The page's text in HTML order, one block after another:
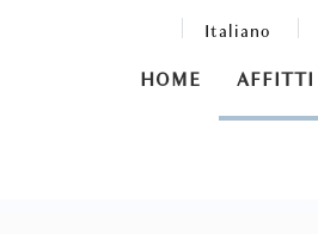
Italiano
HOME AFFITTI